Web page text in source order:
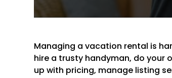
Managing a vacation rental is
hire a trusty handyman, do your
up with pricing, manage listing